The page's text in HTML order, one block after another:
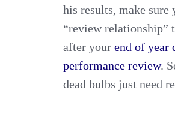
his results, make sure
“review relationship”
after yourend of year
performance review.
dead bulbs just need